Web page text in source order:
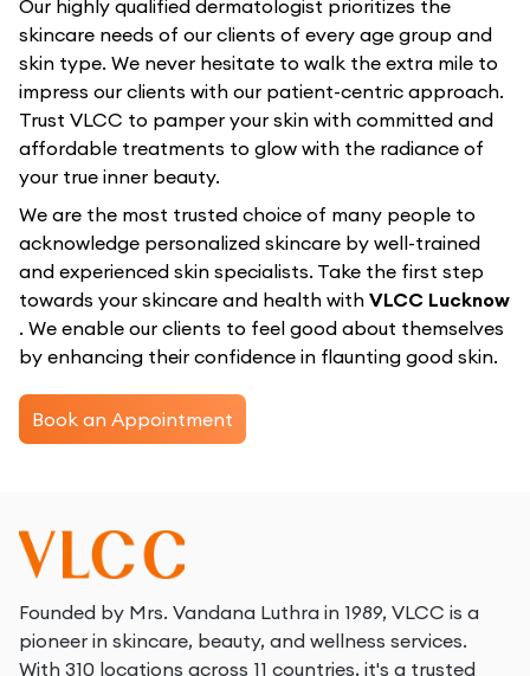
Our highly qualified dermatologist prioritizes the
skincare needs of our clients of every age group and
skin type. We never hesitate to walk the extra mile to
impress our clients with our patient-centric approach.
Trust VLCC to pamper your skin with committed and
affordable treatments to glow with the radiance of
your true inner beauty.
We are the most trusted choice of many people to
acknowledge personalized skincare by well-trained
and experienced skin specialists. Take the first step
towards your skincare and health with VLCC Lucknow
. We enable our clients to feel good about themselves
by enhancing their confidence in flaunting good skin.
Book an Appointment
Founded by Mrs. Vandana Luthra in 1989, VLCC is a
pioneer in skincare, beauty, and wellness services.
With 310 locations across 11 countries, it's a trusted